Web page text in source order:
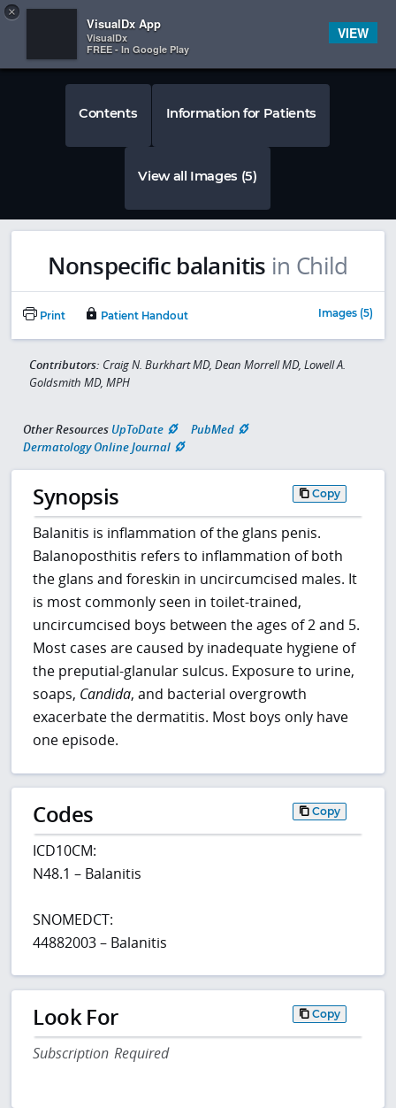
 
Contents Information for Patients
View all Images (5)
Nonspecific balanitis in Child
Print Patient Handout Images (5)
Contributors: Craig N. Burkhart MD, Dean Morrell MD, Lowell A.
Goldsmith MD, MPH
Other Resources UpToDate
PubMed
Dermatology Online Journal
Synopsis Copy
Balanitis is inflammation of the glans penis.
Balanoposthitis refers to inflammation of both
the glans and foreskin in uncircumcised males. It
is most commonly seen in toilet-trained,
uncircumcised boys between the ages of 2 and 5.
Most cases are caused by inadequate hygiene of
the preputial-glanular sulcus. Exposure to urine,
soaps, Candida, and bacterial overgrowth
exacerbate the dermatitis. Most boys only have
one episode.
Codes Copy
ICD10CM:
N48.1 – Balanitis
SNOMEDCT:
44882003 – Balanitis
Look For Copy
Subscription Required
×
VisualDx App
VisualDx
FREE - In Google Play
VIEW